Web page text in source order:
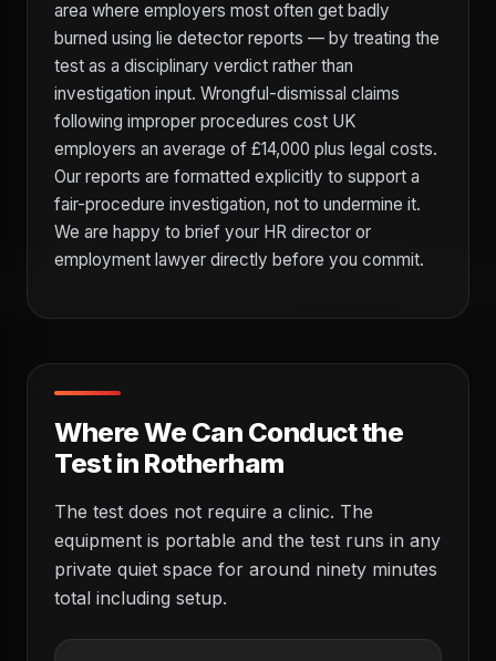
area where employers most often get badly
burned using lie detector reports — by treating the
test as a disciplinary verdict rather than
investigation input. Wrongful-dismissal claims
following improper procedures cost UK
employers an average of £14,000 plus legal costs.
Our reports are formatted explicitly to support a
fair-procedure investigation, not to undermine it.
We are happy to brief your HR director or
employment lawyer directly before you commit.
Where We Can Conduct the
Test in Rotherham
The test does not require a clinic. The
equipment is portable and the test runs in any
private quiet space for around ninety minutes
total including setup.